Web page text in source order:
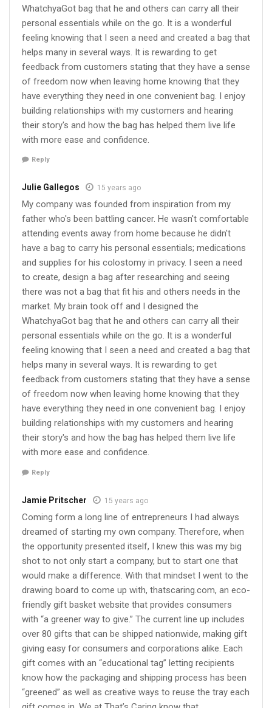
WhatchyaGot bag that he and others can carry all their
personal essentials while on the go. It is a wonderful
feeling knowing that I seen a need and created a bag that
helps many in several ways. It is rewarding to get
feedback from customers stating that they have a sense
of freedom now when leaving home knowing that they
have everything they need in one convenient bag. I enjoy
building relationships with my customers and hearing
their story's and how the bag has helped them live life
with more ease and confidence.
Reply
Julie Gallegos 15 years ago
My company was founded from inspiration from my
father who's been battling cancer. He wasn't comfortable
attending events away from home because he didn't
have a bag to carry his personal essentials; medications
and supplies for his colostomy in privacy. I seen a need
to create, design a bag after researching and seeing
there was not a bag that fit his and others needs in the
market. My brain took off and I designed the
WhatchyaGot bag that he and others can carry all their
personal essentials while on the go. It is a wonderful
feeling knowing that I seen a need and created a bag that
helps many in several ways. It is rewarding to get
feedback from customers stating that they have a sense
of freedom now when leaving home knowing that they
have everything they need in one convenient bag. I enjoy
building relationships with my customers and hearing
their story's and how the bag has helped them live life
with more ease and confidence.
Reply
Jamie Pritscher 15 years ago
Coming form a long line of entrepreneurs I had always
dreamed of starting my own company. Therefore, when
the opportunity presented itself, I knew this was my big
shot to not only start a company, but to start one that
would make a difference. With that mindset I went to the
drawing board to come up with, thatscaring.com, an eco-
friendly gift basket website that provides consumers
with “a greener way to give.” The current line up includes
over 80 gifts that can be shipped nationwide, making gift
giving easy for consumers and corporations alike. Each
gift comes with an “educational tag” letting recipients
know how the packaging and shipping process has been
“greened” as well as creative ways to reuse the tray each